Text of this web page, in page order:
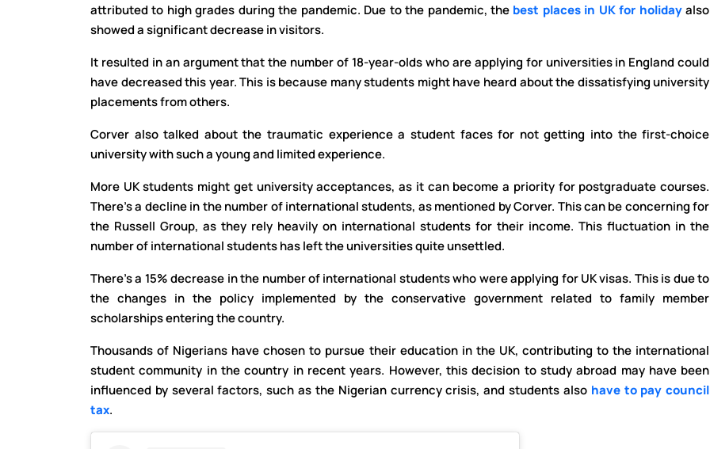
attributed to high grades during the pandemic. Due to the pandemic, the best places in UK for holidayalso
showed a significant decrease in visitors.
It resulted in an argument that the number of 18-year-olds who are applying for universities in England could
have decreased this year. This is because many students might have heard about the dissatisfying university
placements from others.
Corver also talked about the traumatic experience a student faces for not getting into the first-choice
university with such a young and limited experience.
More UK students might get university acceptances, as it can become a priority for postgraduate courses.
There’s a decline in the number of international students, as mentioned by Corver. This can be concerning for
the Russell Group, as they rely heavily on international students for their income. This fluctuation in the
number of international students has left the universities quite unsettled.
There’s a 15% decrease in the number of international students who were applying for UK visas. This is due to
the changes in the policy implemented by the conservative government related to family member
scholarships entering the country.
Thousands of Nigerians have chosen to pursue their education in the UK, contributing to the international
student community in the country in recent years. However, this decision to study abroad may have been
influenced by several factors, such as the Nigerian currency crisis, and students also have to pay council
tax.